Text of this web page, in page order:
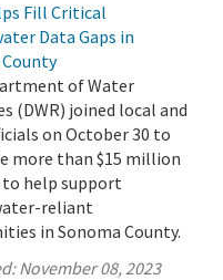
Fill Critical
Data Gaps in
of Water
(DWR) joined local and
on October 30 to
more than $15 million
to help support
reliant
in Sonoma County.
November 08, 2023